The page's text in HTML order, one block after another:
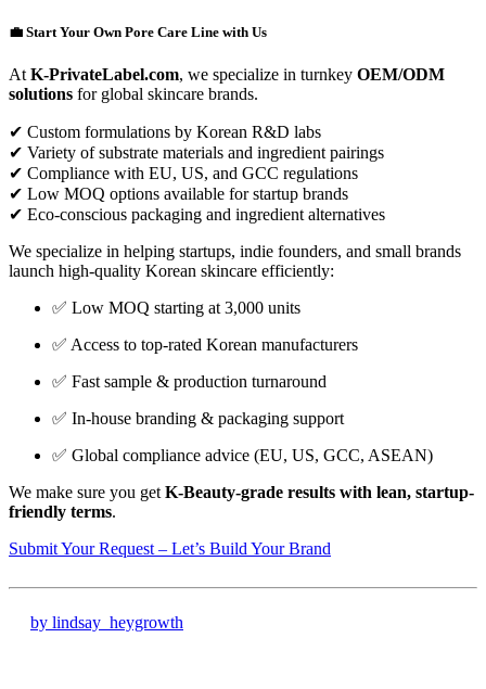
💼 Start Your Own Pore Care Line with Us
At K-PrivateLabel.com, we specialize in turnkey OEM/ODM
solutions for global skincare brands.
✔ Custom formulations by Korean R&D labs
✔ Variety of substrate materials and ingredient pairings
✔ Compliance with EU, US, and GCC regulations
✔ Low MOQ options available for startup brands
✔ Eco-conscious packaging and ingredient alternatives
We specialize in helping startups, indie founders, and small brands
launch high-quality Korean skincare efficiently:
✅ Low MOQ starting at 3,000 units
✅ Access to top-rated Korean manufacturers
✅ Fast sample & production turnaround
✅ In-house branding & packaging support
✅ Global compliance advice (EU, US, GCC, ASEAN)
We make sure you get K-Beauty-grade results with lean, startup-
friendly terms.
Submit Your Request – Let’s Build Your Brand
by lindsay_heygrowth